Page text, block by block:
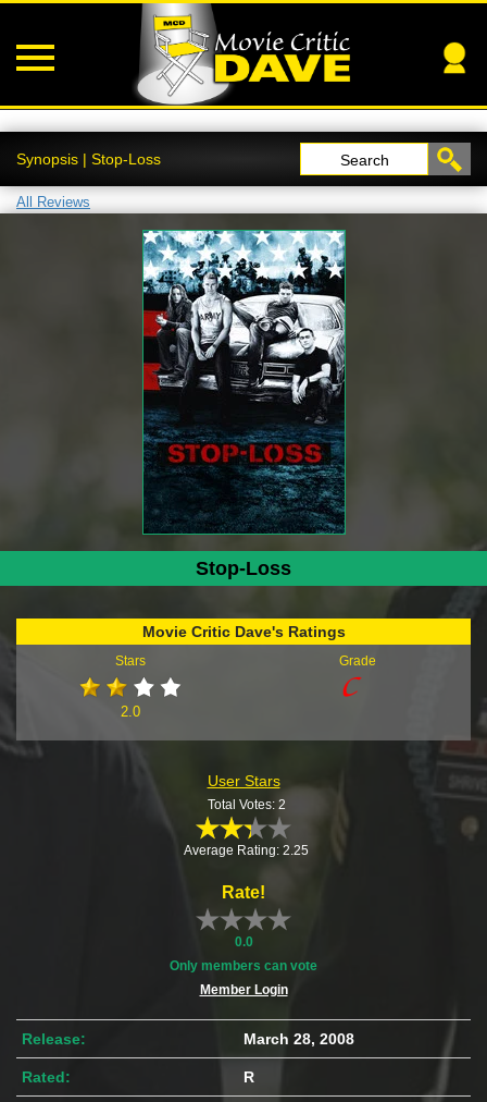
Synopsis | Stop-Loss Search
All Reviews
Stop-Loss
Movie Critic Dave's Ratings
Stars
2.0
Grade
User Stars
Total Votes: 2
Average Rating: 2.25
Rate!
0.0
Only members can vote
Member Login
Release: March 28, 2008
Rated: R